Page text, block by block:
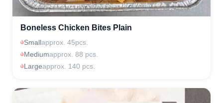
Boneless Chicken Bites Plain
Smallapprox. 45pcs.
Mediumapprox. 88 pcs.
Largeapprox. 140 pcs.